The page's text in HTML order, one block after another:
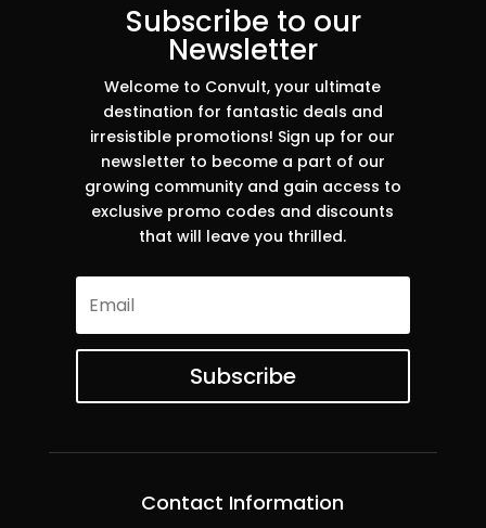
Subscribe to our
Newsletter
Welcome to Convult, your ultimate
destination for fantastic deals and
irresistible promotions! Sign up for our
newsletter to become a part of our
growing community and gain access to
exclusive promo codes and discounts
that will leave you thrilled.
Subscribe
Contact Information